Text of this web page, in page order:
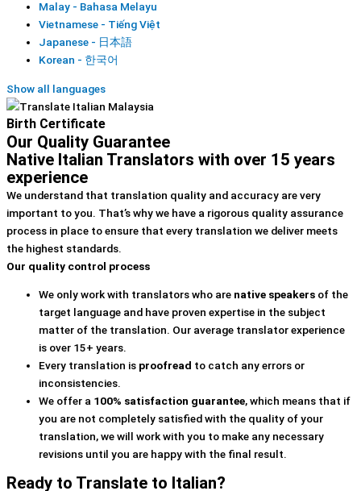
Malay - Bahasa Melayu
Vietnamese - Tiếng Việt
Japanese - 日本語
Korean - 한국어
Show all languages
Birth Certificate
Our Quality Guarantee
Native Italian Translators with over 15 years
experience
We understand that translation quality and accuracy are very
important to you. That’s why we have a rigorous quality assurance
process in place to ensure that every translation we deliver meets
the highest standards.
Our quality control process
We only work with translators who are native speakers of the
target language and have proven expertise in the subject
matter of the translation. Our average translator experience
is over 15+ years.
Every translation is proofread to catch any errors or
inconsistencies.
We offer a 100% satisfaction guarantee, which means that if
you are not completely satisfied with the quality of your
translation, we will work with you to make any necessary
revisions until you are happy with the final result.
Ready to Translate to Italian?